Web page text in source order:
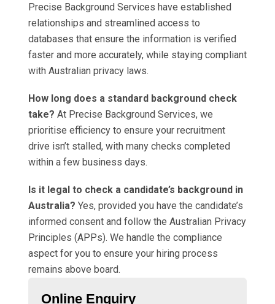
Precise Background Services have established
relationships and streamlined access to
databases that ensure the information is verified
faster and more accurately, while staying compliant
with Australian privacy laws.
How long does a standard background check
take? At Precise Background Services, we
prioritise efficiency to ensure your recruitment
drive isn’t stalled, with many checks completed
within a few business days.
Is it legal to check a candidate’s background in
Australia? Yes, provided you have the candidate’s
informed consent and follow the Australian Privacy
Principles (APPs). We handle the compliance
aspect for you to ensure your hiring process
remains above board.
Online Enquiry